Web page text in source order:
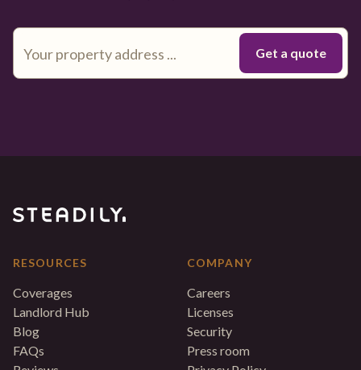
RESOURCES
Coverages
Landlord Hub
Blog
FAQs
COMPANY
Careers
Licenses
Security
Press room